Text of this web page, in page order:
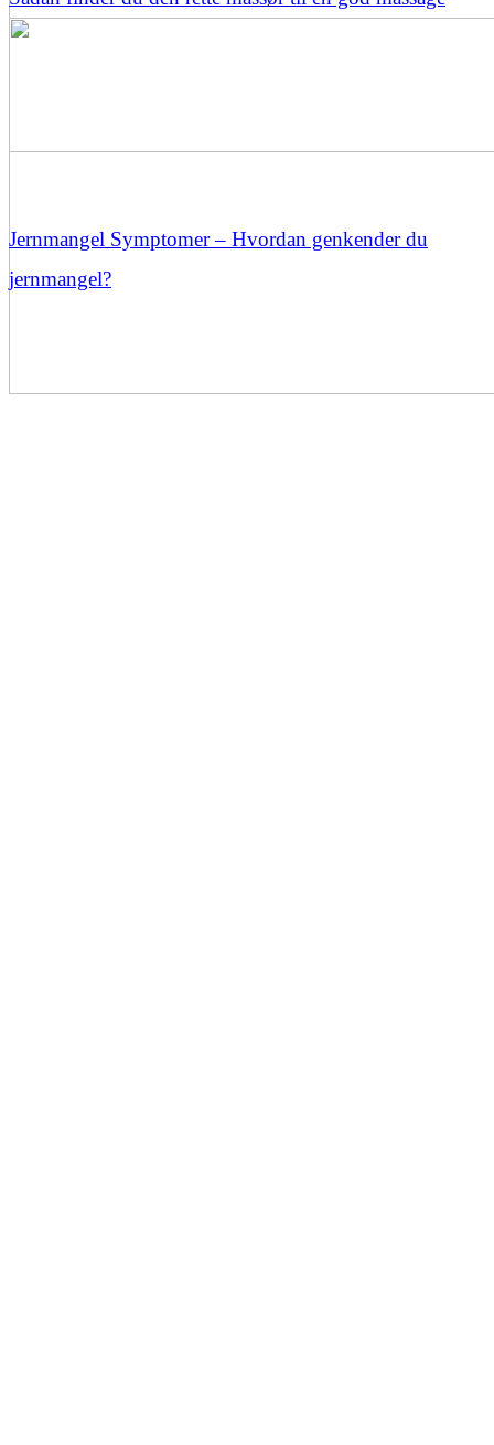
Jernmangel Symptomer – Hvordan genkender du
jernmangel?